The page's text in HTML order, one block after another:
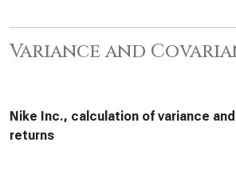
Variance and
Nike Inc., calculation of variance
returns